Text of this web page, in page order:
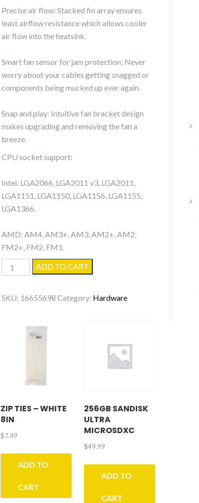
Precise air flow: Stacked fin array ensures
least airflow resistance which allows cooler
air flow into the heatsink.
Smart fan sensor for jam protection: Never
worry about your cables getting snagged or
components being mucked up ever again.
Snap and play: Intuitive fan bracket design
makes upgrading and removing the fan a
breeze.
CPU socket support:
Intel: LGA2066, LGA2011 v3, LGA2011,
LGA1151, LGA1150, LGA1156, LGA1155,
LGA1366.
AMD: AM4, AM3+, AM3, AM2+, AM2,
FM2+, FM2, FM1.
Cooler
Master
212
ADD TO CART
SKU: 16655698 Category: Hardware
ZIP TIES – WHITE
8IN
$7.49
ADD TO
CART
256GB SANDISK
ULTRA
MICROSDXC
$49.99
ADD TO
CART